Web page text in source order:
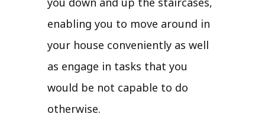
enabling you to move around in
your house conveniently as well
as engage in tasks that you
would be not capable to do
otherwise.